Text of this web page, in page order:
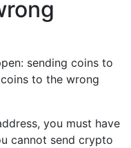
sending coins to
to the wrong
you must have
cannot send crypto